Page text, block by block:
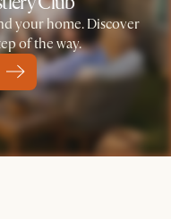
your home. Discover
of the way.